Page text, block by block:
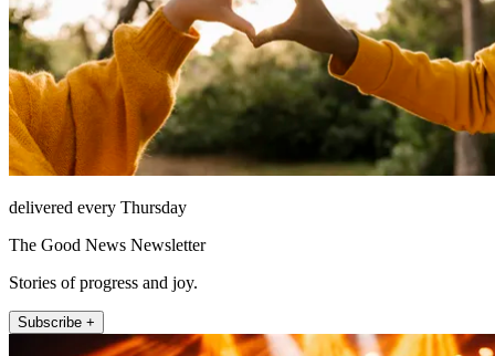
delivered every Thursday
The Good News Newsletter
Stories of progress and joy.
Subscribe +